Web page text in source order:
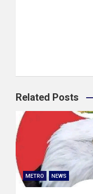
Related Posts
METRO NEWS